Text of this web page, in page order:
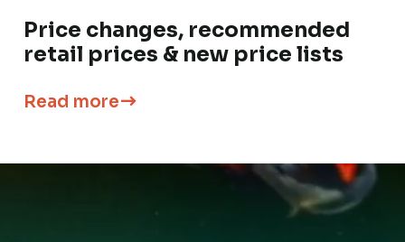
Price changes, recommended
retail prices & new price lists
Read more